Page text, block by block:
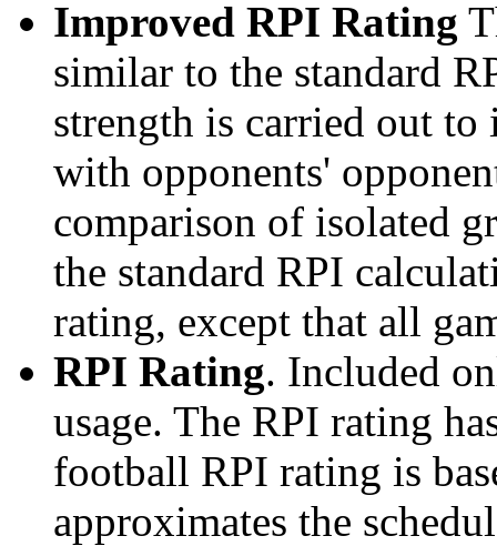
Improved RPI Rating
similar to the standard
strength is carried out
with opponents'
comparison of isolated
the standard RPI
rating, except that all
RPI Rating. Included
usage. The RPI rating
football RPI rating is
approximates the